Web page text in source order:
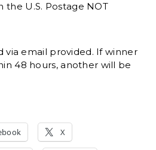
the U.S. Postage NOT
via email provided. If winner
48 hours, another will be
X